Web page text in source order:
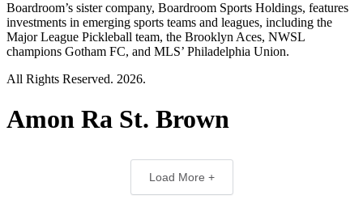
Boardroom’s sister company, Boardroom Sports Holdings, features
investments in emerging sports teams and leagues, including the
Major League Pickleball team, the Brooklyn Aces, NWSL
champions Gotham FC, and MLS’ Philadelphia Union.
All Rights Reserved. 2026.
Amon Ra St. Brown
Load More +